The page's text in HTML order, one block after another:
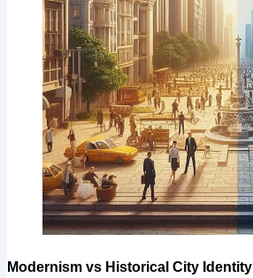
Modernism vs Historical City Identity